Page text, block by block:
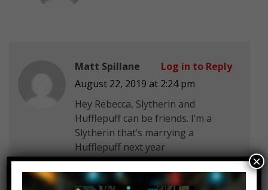
Matt Spillane
August 22, 2019 at 2:24 pm
Hey Rebecca, Slytherin and
Hufflepuff can be friends. I’m a
Slytherin that’s marrying a
Hufflepuff next year
Log in to Reply
×